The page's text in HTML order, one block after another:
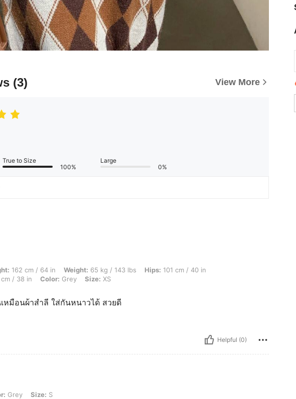
(3) View More
True to Size
100%
Large
0%
/ 64 in, Weight: 65 kg / 143 lbs, Hips: 101 cm / 40 in, Waist: 81 cm / 32 in, Bust: 97 cm / 38 in, Color:
162 cm / 64 in Weight: 65 kg / 143 lbs Hips: 101 cm / 40 in
cm / 38 in Color: Grey Size: XS
เหมือนผ้าสำลี ใส่กันหนาวได้ สวยดี
Helpful (0)
Size: S
Grey Size: S